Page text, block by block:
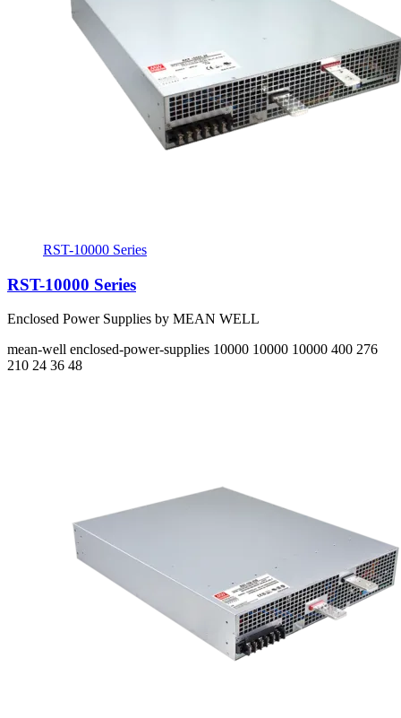
RST-10000 Series
RST-10000 Series
Enclosed Power Supplies by MEAN WELL
mean-well enclosed-power-supplies 10000 10000 10000 400 276
210 24 36 48